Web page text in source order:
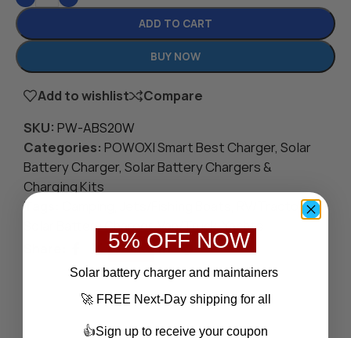
ADD TO CART
BUY NOW
Add to wishlist
Compare
SKU: PW-ABS20W
Categories: POWOXI Smart Best Charger, Solar
Battery Charger, Solar Battery Chargers &
Charging Kits
Tags:
RV/Tractor,
Solar Battery Charger,Van/Truck,Yachts
Save
5% OFF NOW
Solar battery charger and maintainers
🚀 FREE Next-Day shipping for all
👍Sign up to receive your coupon